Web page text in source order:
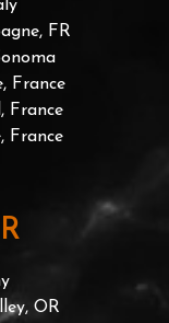
FR
France
France
France
OR